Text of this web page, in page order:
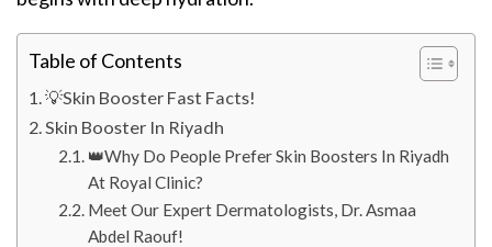
Table of Contents
💡Skin Booster Fast Facts!
Skin Booster In Riyadh
👑Why Do People Prefer Skin Boosters In Riyadh
At Royal Clinic?
Meet Our Expert Dermatologists, Dr. Asmaa
Abdel Raouf!